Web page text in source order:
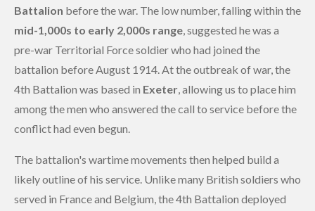
Battalion before the war. The low number, falling within the
mid-1,000s to early 2,000s range, suggested he was a
pre-war Territorial Force soldier who had joined the
battalion before August 1914. At the outbreak of war, the
4th Battalion was based in Exeter, allowing us to place him
among the men who answered the call to service before the
conflict had even begun.
The battalion's wartime movements then helped build a
likely outline of his service. Unlike many British soldiers who
served in France and Belgium, the 4th Battalion deployed